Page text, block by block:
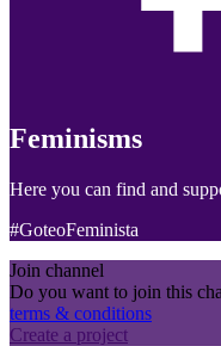
Feminisms
Here you can find and
#GoteoFeminista
Join channel
Do you want to join this
terms & conditions
Create a project